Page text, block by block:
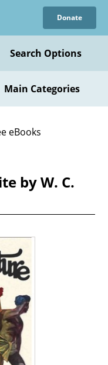
Donate
Search Options
Main Categories
eBooks
by W. C.